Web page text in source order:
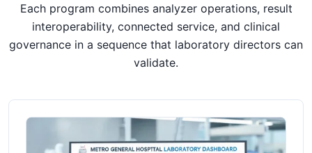
Each program combines analyzer operations, result
interoperability, connected service, and clinical
governance in a sequence that laboratory directors can
validate.